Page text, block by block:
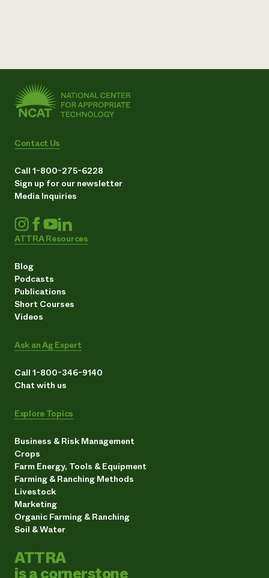
Contact Us
Call 1-800-275-6228
Sign up for our newsletter
Media Inquiries
ATTRA Resources
Blog
Podcasts
Publications
Short Courses
Videos
Ask an Ag Expert
Call 1-800-346-9140
Chat with us
Explore Topics
Business & Risk Management
Crops
Farm Energy, Tools & Equipment
Farming & Ranching Methods
Livestock
Marketing
Organic Farming & Ranching
Soil & Water
ATTRA
is a cornerstone